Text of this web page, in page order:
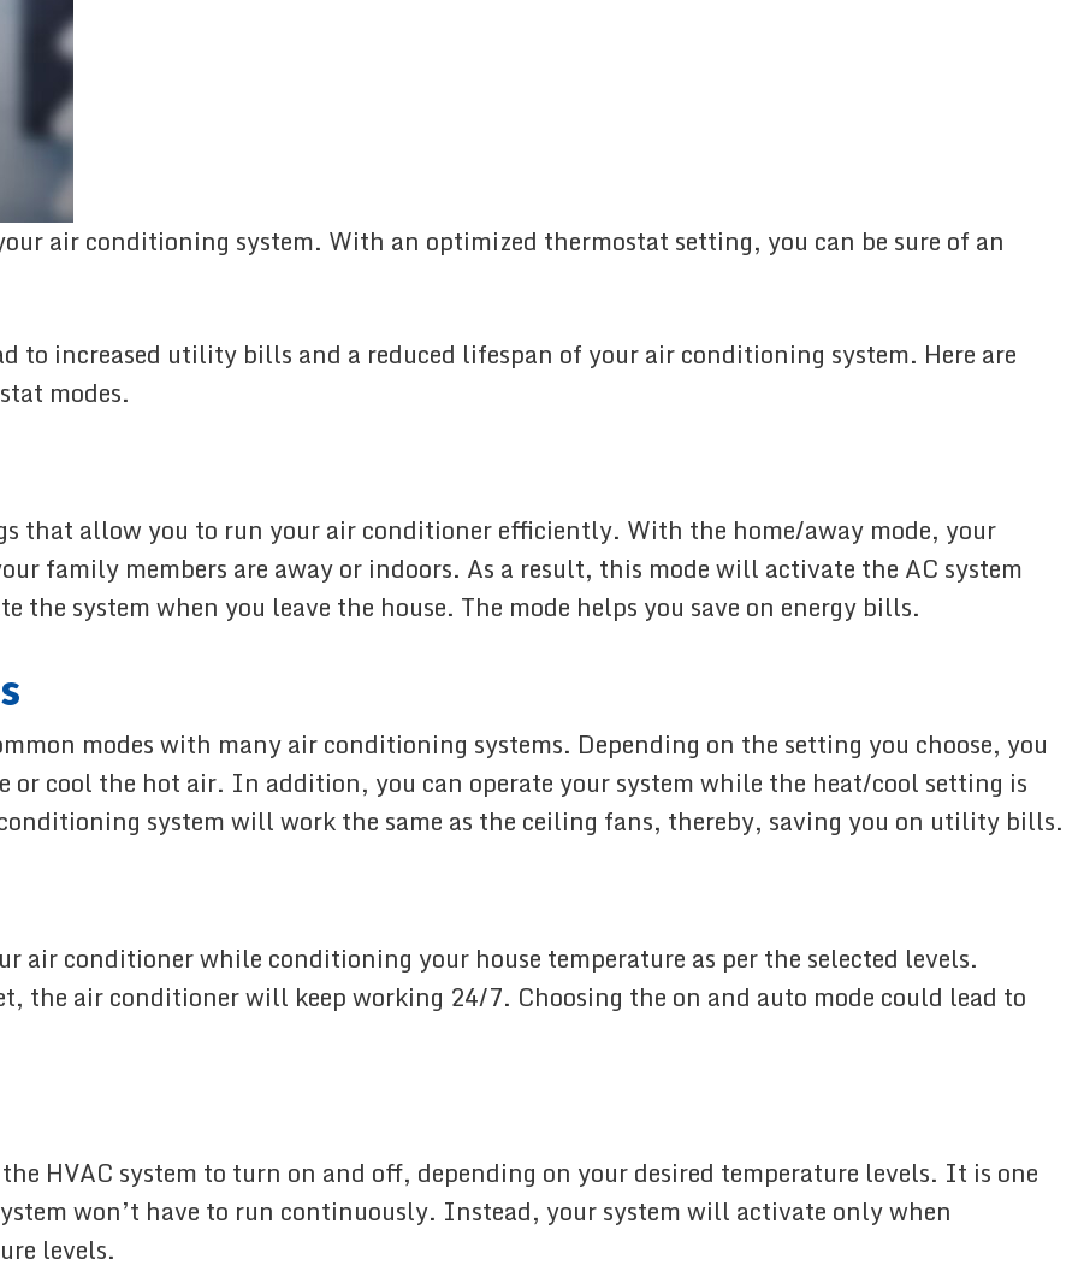
air conditioning system. With an optimized thermostat setting, you can be sure of an
to increased utility bills and a reduced lifespan of your air conditioning system. Here are
modes.
that allow you to run your air conditioner efficiently. With the home/away mode, your
family members are away or indoors. As a result, this mode will activate the AC system
system when you leave the house. The mode helps you save on energy bills.
modes with many air conditioning systems. Depending on the setting you choose, you
or cool the hot air. In addition, you can operate your system while the heat/cool setting is
system will work the same as the ceiling fans, thereby, saving you on utility bills.
air conditioner while conditioning your house temperature as per the selected levels.
the air conditioner will keep working 24/7. Choosing the on and auto mode could lead to
HVAC system to turn on and off, depending on your desired temperature levels. It is one
won’t have to run continuously. Instead, your system will activate only when
levels.